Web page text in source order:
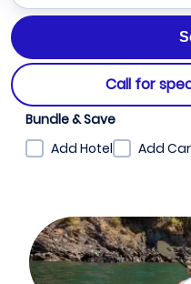
Call for
Bundle & Save
Add Hotel
Add Car